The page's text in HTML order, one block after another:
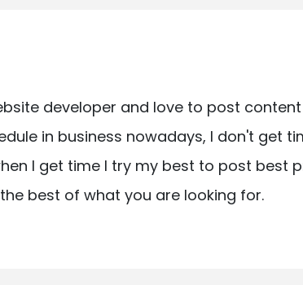
developer and love to post
in business nowadays, I don't get
I get time I try my best to post best
best of what you are looking for.